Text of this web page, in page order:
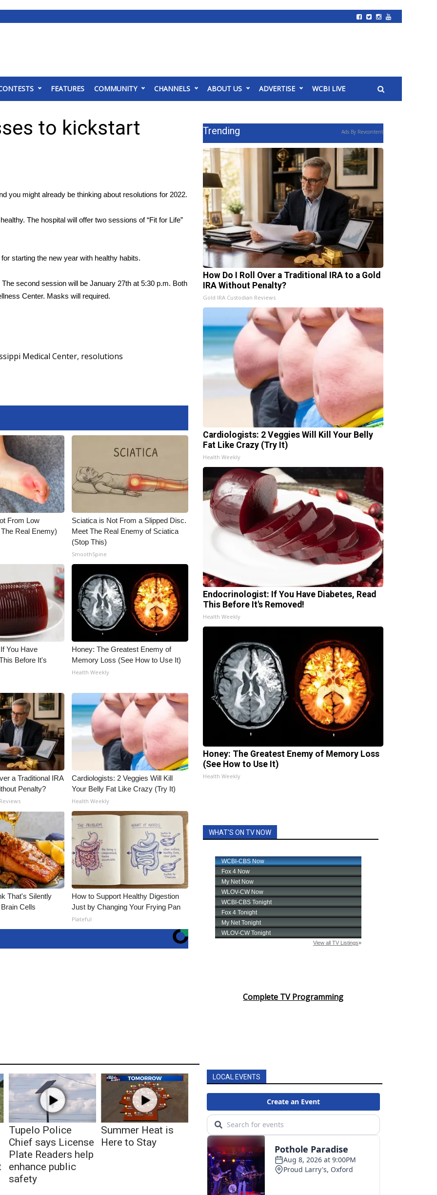
FEATURES COMMUNITY CHANNELS ABOUT US ADVERTISE WCBI LIVE
to kickstart
you might already be thinking about resolutions for 2022.
The hospital will offer two sessions of “Fit for Life”
starting the new year with healthy habits.
second session will be January 27th at 5:30 p.m. Both
Center. Masks will required.
Medical Center, resolutions
From Low
Real Enemy)
Sciatica is Not From a Slipped Disc.
Meet The Real Enemy of Sciatica
(Stop This)
SmoothSpine
You Have
Before It's
Honey: The Greatest Enemy of
Memory Loss (See How to Use It)
Health Weekly
a Traditional IRA
Penalty?
Cardiologists: 2 Veggies Will Kill
Your Belly Fat Like Crazy (Try It)
Health Weekly
That's Silently
Cells
How to Support Healthy Digestion
Just by Changing Your Frying Pan
Plateful
Tupelo Police
Chief says License
Plate Readers help
enhance public
safety
Summer Heat is
Here to Stay
Trending Ads By Revcontent
How Do I Roll Over a Traditional IRA to a Gold
IRA Without Penalty?
Gold IRA Custodian Reviews
Cardiologists: 2 Veggies Will Kill Your Belly
Fat Like Crazy (Try It)
Health Weekly
Endocrinologist: If You Have Diabetes, Read
This Before It's Removed!
Health Weekly
Honey: The Greatest Enemy of Memory Loss
(See How to Use It)
Health Weekly
WHAT'S ON TV NOW
Complete TV Programming
LOCAL EVENTS